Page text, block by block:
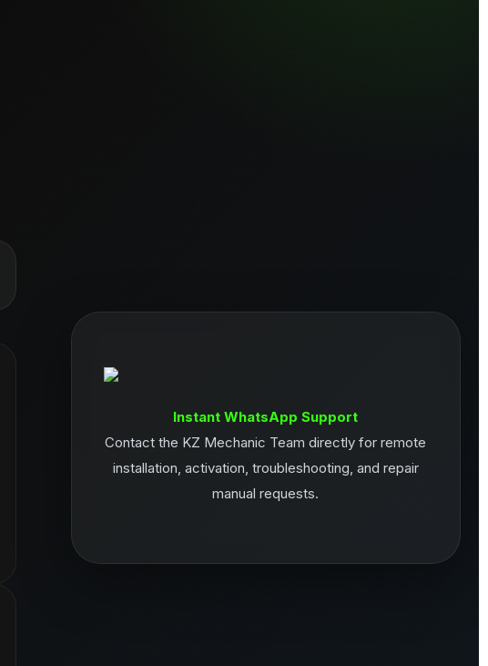
Instant WhatsApp Support
Contact the KZ Mechanic Team directly for remote
installation, activation, troubleshooting, and repair
manual requests.